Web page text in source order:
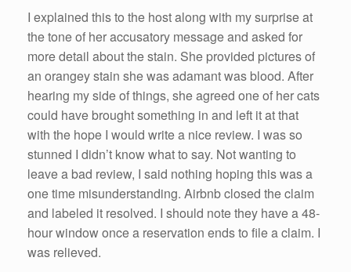
I explained this to the host along with my surprise at
the tone of her accusatory message and asked for
more detail about the stain. She provided pictures of
an orangey stain she was adamant was blood. After
hearing my side of things, she agreed one of her cats
could have brought something in and left it at that
with the hope I would write a nice review. I was so
stunned I didn’t know what to say. Not wanting to
leave a bad review, I said nothing hoping this was a
one time misunderstanding. Airbnb closed the claim
and labeled it resolved. I should note they have a 48-
hour window once a reservation ends to file a claim. I
was relieved.